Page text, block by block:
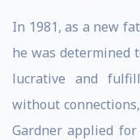
In 1981, as a new
he was determined
lucrative and
without
Gardner applied